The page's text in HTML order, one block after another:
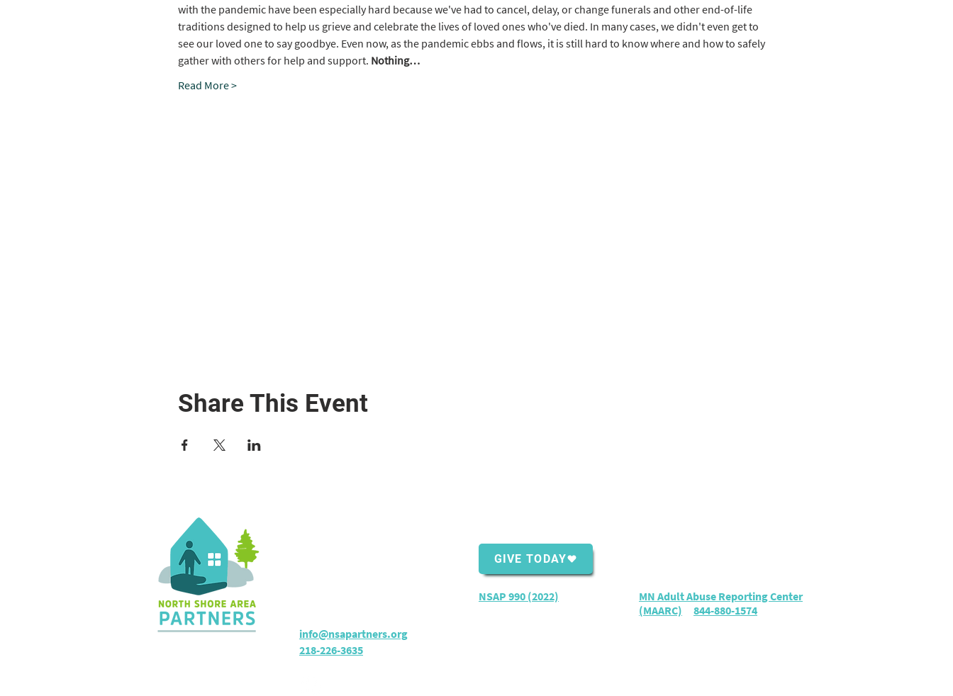
with the pandemic have been especially hard because we've had to cancel, delay, or change funerals and other end-of-life
traditions designed to help us grieve and celebrate the lives of loved ones who've died. In many cases, we didn't even get to
see our loved one to say goodbye. Even now, as the pandemic ebbs and flows, it is still hard to know where and how to safely
gather with others for help and support. Nothing…
Read More >
Share This Event
GIVE TODAY
NSAP 990 (2022)
info@nsapartners.org
218-226-3635
MN Adult Abuse Reporting Center
(MAARC)
844-880-1574